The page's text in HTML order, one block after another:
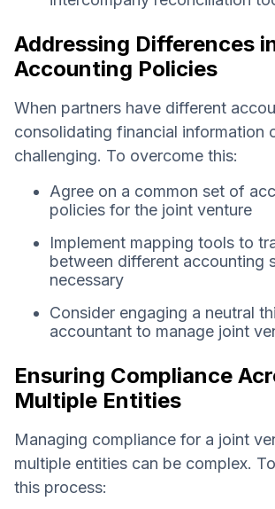
Addressing Differences
Accounting Policies
When partners have different
consolidating financial information
challenging. To overcome this:
Agree on a common set of
policies for the joint venture
Implement mapping tools to
between different accounting
necessary
Consider engaging a neutral
accountant to manage joint
Ensuring Compliance
Multiple Entities
Managing compliance for a joint
multiple entities can be complex.
this process: